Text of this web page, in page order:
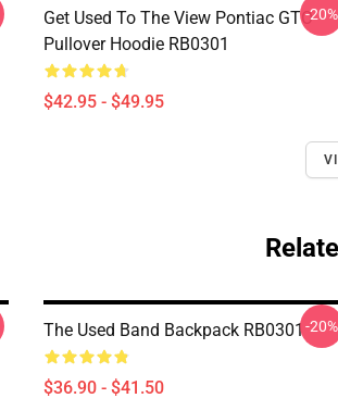
Get Used To The View Pontiac GTO
Pullover Hoodie RB0301
$42.95 - $49.95
-20%
The Used Band Backpack RB0301
$36.90 - $41.50
-20%